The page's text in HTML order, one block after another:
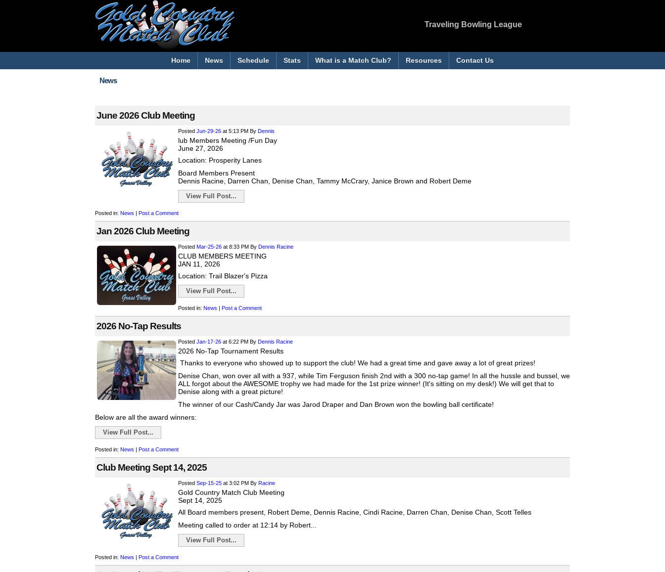
Traveling Bowling League
Home News Schedule Stats What is a Match Club? Resources Contact Us
News
June 2026 Club Meeting
Posted Jun-29-26 at 5:13 PM By Dennis
lub Members Meeting /Fun Day
June 27, 2026
Location: Prosperity Lanes
Board Members Present
Dennis Racine, Darren Chan, Denise Chan, Tammy McCrary, Janice Brown and Robert Deme
View Full Post...
Posted in: News | Post a Comment
Jan 2026 Club Meeting
Posted Mar-25-26 at 8:33 PM By Dennis Racine
CLUB MEMBERS MEETING
JAN 11, 2026
Location: Trail Blazer's Pizza
View Full Post...
Posted in: News | Post a Comment
2026 No-Tap Results
Posted Jan-17-26 at 6:22 PM By Dennis Racine
2026 No-Tap Tournament Results
Thanks to everyone who showed up to support the club! We had a great time and gave away a lot of great prizes!
Denise Chan, won over all with a 937, while Tim Ferguson finish 2nd with a 300 no-tap game! In all the hussle and bussel, we
ALL forgot about the AWESOME trophy we had made for the 1st prize winner! (It's sitting on my desk!) We will get that to
Denise along with a great picture!
The winner of our Cash/Candy Jar was Jarod Draper and Dan Brown won the bowling ball certificate!
Below are all the award winners:
View Full Post...
Posted in: News | Post a Comment
Club Meeting Sept 14, 2025
Posted Sep-15-25 at 3:02 PM By Racine
Gold Country Match Club Meeting
Sept 14, 2025
All Board members present, Robert Deme, Dennis Racine, Cindi Racine, Darren Chan, Denise Chan, Scott Telles
Meeting called to order at 12:14 by Robert...
View Full Post...
Posted in: News | Post a Comment